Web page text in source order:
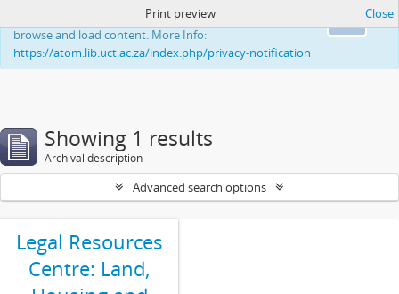
This website uses cookies to enhance your ability to
browse and load content. More Info:
https://atom.lib.uct.ac.za/index.php/privacy-notification
Print preview Close
Showing 1 results
Archival description
Advanced search options
Legal Resources
Centre: Land,